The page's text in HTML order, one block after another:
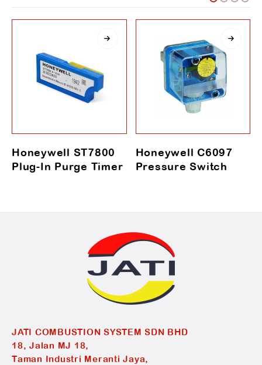
Honeywell ST7800
Plug-In Purge Timer
Honeywell C6097
Pressure Switch
JATI COMBUSTION SYSTEM SDN BHD
18, Jalan MJ 18,
Taman Industri Meranti Jaya,